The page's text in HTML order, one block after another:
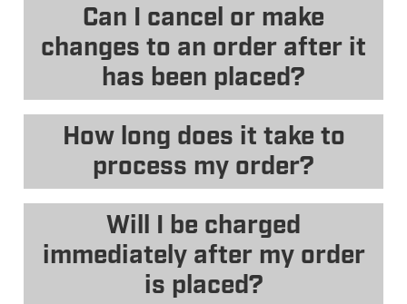
Can I cancel or make
changes to an order after it
has been placed?
How long does it take to
process my order?
Will I be charged
immediately after my order
is placed?